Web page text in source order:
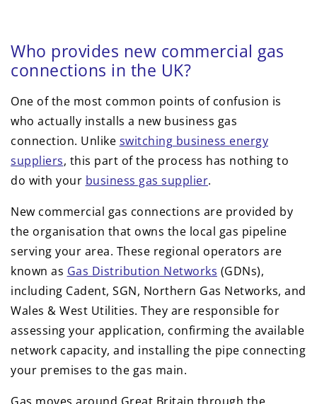
Who provides new commercial gas
connections in the UK?
One of the most common points of confusion is
who actually installs a new business gas
connection. Unlike switching business energy
suppliers, this part of the process has nothing to
do with your business gas supplier.
New commercial gas connections are provided by
the organisation that owns the local gas pipeline
serving your area. These regional operators are
known as Gas Distribution Networks (GDNs),
including Cadent, SGN, Northern Gas Networks, and
Wales & West Utilities. They are responsible for
assessing your application, confirming the available
network capacity, and installing the pipe connecting
your premises to the gas main.